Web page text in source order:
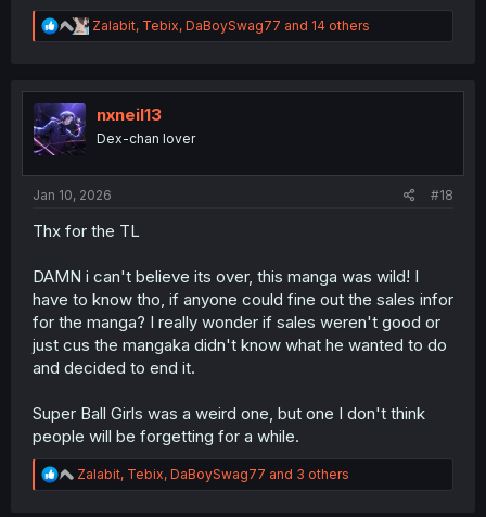
R
e
t
n
Zalabit, Tebix, DaBoySwag77 and 14 others
nxneil13
Dex-chan lover
Jan 10, 2026 #18
Thx for the TL
DAMN i can't believe its over, this manga was wild! I
have to know tho, if anyone could fine out the sales infor
for the manga? I really wonder if sales weren't good or
just cus the mangaka didn't know what he wanted to do
and decided to end it.
Super Ball Girls was a weird one, but one I don't think
people will be forgetting for a while.
R
e
Zalabit, Tebix, DaBoySwag77 and 3 others